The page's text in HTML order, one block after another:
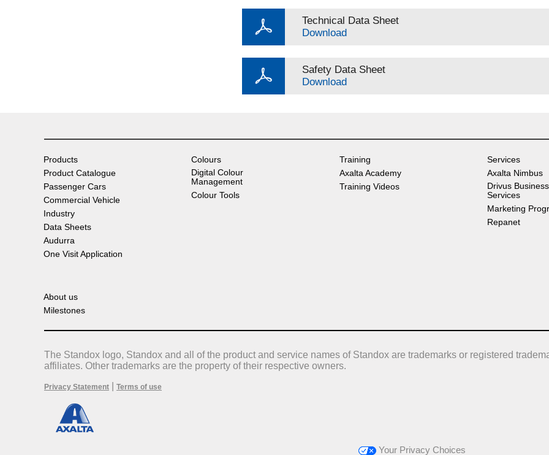
Technical Data Sheet
Download
Safety Data Sheet
Download
Products
Product Catalogue
Passenger Cars
Commercial Vehicle
Industry
Data Sheets
Audurra
One Visit Application
Colours
Digital Colour
Management
Colour Tools
Training
Axalta Academy
Training Videos
Services
Axalta Nimbus
Drivus Business
Services
Marketing
Repanet
About us
Milestones
The Standox logo, Standox and all of the product and service names of Standox are trademarks or registered
affiliates. Other trademarks are the property of their respective owners.
Privacy Statement Terms of use
Your Privacy Choices